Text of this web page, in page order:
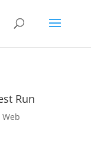
Run
Web